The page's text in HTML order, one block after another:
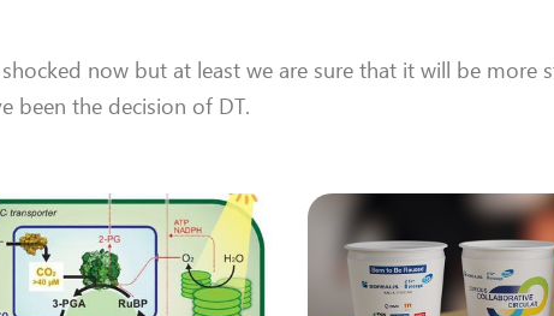
now but at least we are sure that it will be more
been the decision of DT.